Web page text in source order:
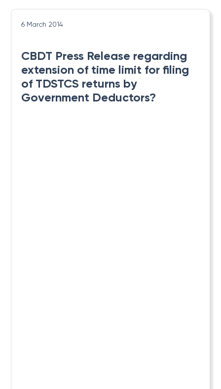
6 March 2014
CBDT Press Release regarding
extension of time limit for filing
of TDSTCS returns by
Government Deductors?